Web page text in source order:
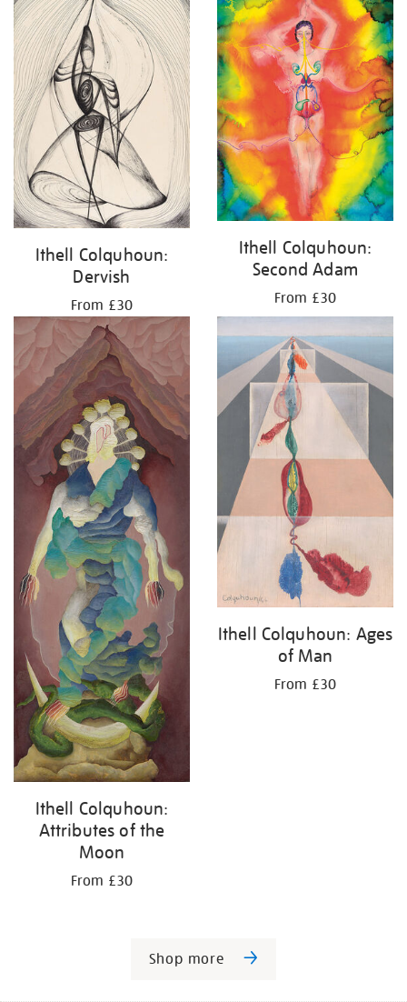
Ithell Colquhoun:
Dervish
From £30
Ithell Colquhoun:
Second Adam
From £30
Ithell Colquhoun:
Attributes of the
Moon
From £30
Ithell Colquhoun: Ages
of Man
From £30
Shop more